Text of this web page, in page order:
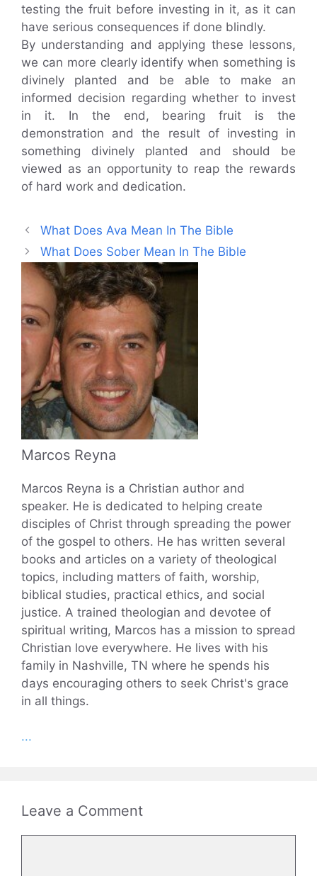
testing the fruit before investing in it, as it can
have serious consequences if done blindly.
By understanding and applying these lessons,
we can more clearly identify when something is
divinely planted and be able to make an
informed decision regarding whether to invest
in it. In the end, bearing fruit is the
demonstration and the result of investing in
something divinely planted and should be
viewed as an opportunity to reap the rewards
of hard work and dedication.
What Does Ava Mean In The Bible
What Does Sober Mean In The Bible
Marcos Reyna
Marcos Reyna is a Christian author and
speaker. He is dedicated to helping create
disciples of Christ through spreading the power
of the gospel to others. He has written several
books and articles on a variety of theological
topics, including matters of faith, worship,
biblical studies, practical ethics, and social
justice. A trained theologian and devotee of
spiritual writing, Marcos has a mission to spread
Christian love everywhere. He lives with his
family in Nashville, TN where he spends his
days encouraging others to seek Christ's grace
in all things.
...
Leave a Comment